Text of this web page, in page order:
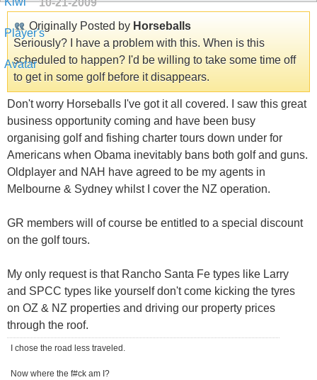
Originally Posted by Horseballs
Seriously? I have a problem with this. When is this
scheduled to happen? I'd be willing to take some time off
to get in some golf before it disappears.
Don't worry Horseballs I've got it all covered. I saw this great
business opportunity coming and have been busy
organising golf and fishing charter tours down under for
Americans when Obama inevitably bans both golf and guns.
Oldplayer and NAH have agreed to be my agents in
Melbourne & Sydney whilst I cover the NZ operation.
GR members will of course be entitled to a special discount
on the golf tours.
My only request is that Rancho Santa Fe types like Larry
and SPCC types like yourself don't come kicking the tyres
on OZ & NZ properties and driving our property prices
through the roof.
I chose the road less traveled.
Now where the f#ck am I?